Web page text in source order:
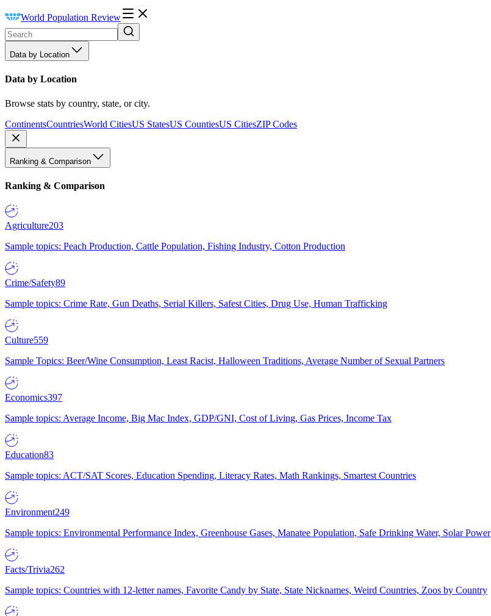
World Population Review
Data by Location
Data by Location
Browse stats by country, state, or city.
ContinentsCountriesWorld CitiesUS StatesUS CountiesUS CitiesZIP Codes
Ranking & Comparison
Ranking & Comparison
Agriculture203
Sample topics: Peach Production, Cattle Population, Fishing Industry, Cotton Production
Crime/Safety89
Sample topics: Crime Rate, Gun Deaths, Serial Killers, Safest Cities, Drug Use, Human Trafficking
Culture559
Sample Topics: Beer/Wine Consumption, Least Racist, Halloween Traditions, Average Number of Sexual Partners
Economics397
Sample topics: Average Income, Big Mac Index, GDP/GNI, Cost of Living, Gas Prices, Income Tax
Education83
Sample topics: ACT/SAT Scores, Education Spending, Literacy Rates, Math Rankings, Smartest Countries
Environment249
Sample topics: Environmental Performance Index, Greenhouse Gases, Manatee Population, Safe Drinking Water, Solar Power
Facts/Trivia262
Sample topics: Countries with 12-letter names, Favorite Candy by State, State Nicknames, Weird Countries, Zoos by Country